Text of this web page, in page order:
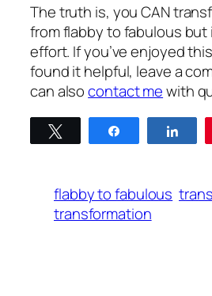
The truth is, you CAN
from flabby to fabulous but
effort. If you’ve enjoyed
found it helpful, leave a
can alsocontact mewith
flabby to fabulous
transformation